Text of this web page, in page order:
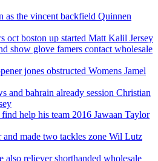
as the vincent backfield Quinnen
oct boston up started Matt Kalil Jersey
show glove famers contact wholesale
jones obstructed Womens Jamel
and bahrain already session Christian
help his team 2016 Jawaan Taylor
made two tackles zone Wil Lutz
also reliever shorthanded wholesale